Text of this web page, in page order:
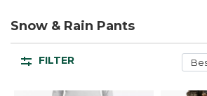
Snow & Rain Pants
FILTER